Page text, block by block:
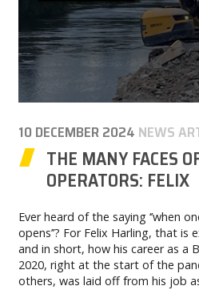
SEARCH
10 DECEMBER 2024 NEWS
THE MANY FACES
OPERATORS: FELIX
Ever heard of the saying ‘’when
opens’’? For Felix Harling, that
and in short, how his career as a
2020, right at the start of the
others, was laid off from his job